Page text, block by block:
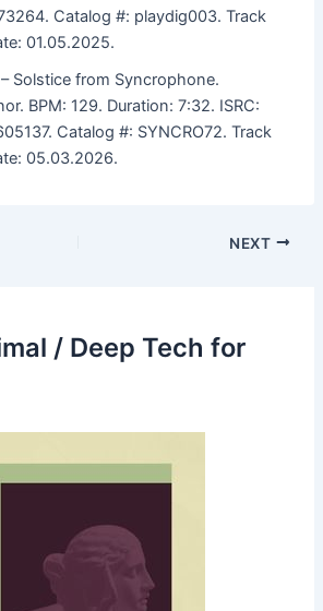
Catalog #: playdig003. Track
01.05.2025.
Solstice from Syncrophone.
BPM: 129. Duration: 7:32. ISRC:
Catalog #: SYNCRO72. Track
05.03.2026.
NEXT
/ Deep Tech for